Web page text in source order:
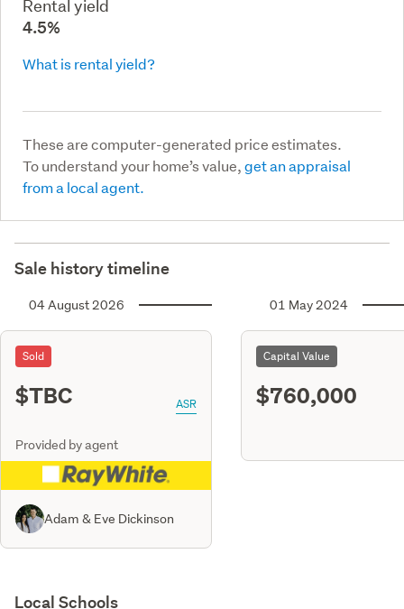
Rental yield
4.5%
What is rental yield?
These are computer-generated price estimates.
To understand your home’s value,get an appraisal
from a local agent.
Sale history timeline
04 August 2026
Sold
$TBC ASR
Provided by agent
Adam & Eve Dickinson
01 May 2024
Capital Value
$760,000
Local Schools